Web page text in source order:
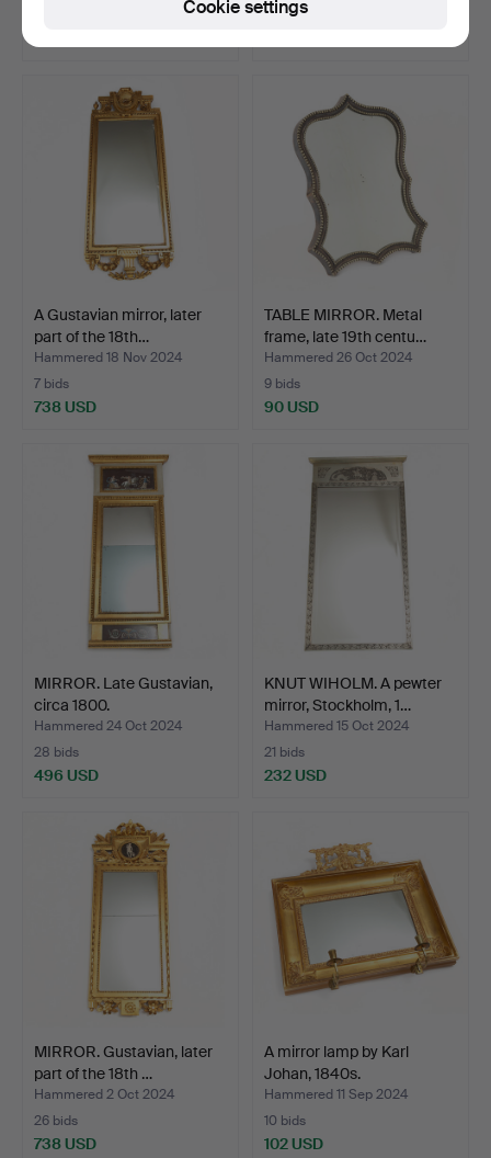
22 bids
A Gustavian mirror, later
part of the 18th…
Hammered 18 Nov 2024
7 bids
738 USD
TABLE MIRROR. Metal
frame, late 19th centu…
Hammered 26 Oct 2024
9 bids
90 USD
MIRROR. Late Gustavian,
circa 1800.
Hammered 24 Oct 2024
28 bids
496 USD
KNUT WIHOLM. A pewter
mirror, Stockholm, 1…
Hammered 15 Oct 2024
21 bids
232 USD
MIRROR. Gustavian, later
part of the 18th …
Hammered 2 Oct 2024
26 bids
738 USD
A mirror lamp by Karl
Johan, 1840s.
Hammered 11 Sep 2024
10 bids
102 USD
Cookie settings